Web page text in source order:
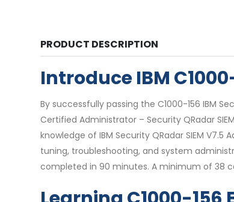
PRODUCT DESCRIPTION
Introduce IBM
By successfully passing the C1000-156 IBM
Certified Administrator – Security QRadar
knowledge of IBM Security QRadar SIEM
tuning, troubleshooting, and system
completed in 90 minutes. A minimum of 38